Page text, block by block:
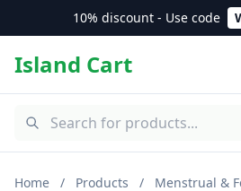
10% discount - Use code
Island Cart
Home / Products / Menstrual &